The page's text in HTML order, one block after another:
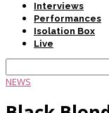
Interviews
Performances
Isolation Box
Live
NEWS